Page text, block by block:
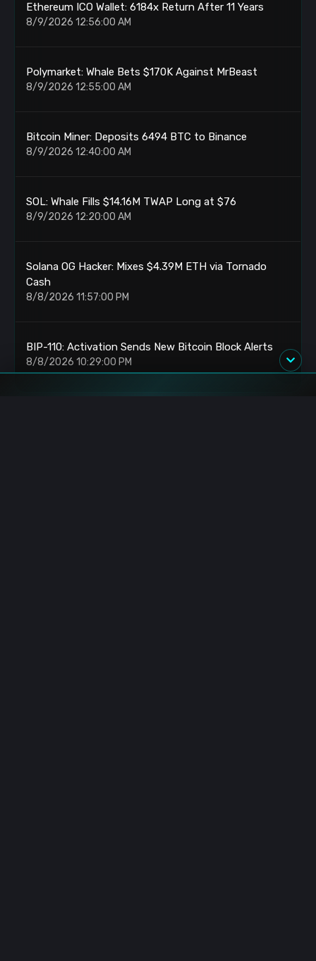
Ethereum ICO Wallet: 6184x Return After 11 Years
8/9/2026 12:56:00 AM
Polymarket: Whale Bets $170K Against MrBeast
8/9/2026 12:55:00 AM
Bitcoin Miner: Deposits 6494 BTC to Binance
8/9/2026 12:40:00 AM
SOL: Whale Fills $14.16M TWAP Long at $76
8/9/2026 12:20:00 AM
Solana OG Hacker: Mixes $4.39M ETH via Tornado
Cash
8/8/2026 11:57:00 PM
BIP-110: Activation Sends New Bitcoin Block Alerts
8/8/2026 10:29:00 PM